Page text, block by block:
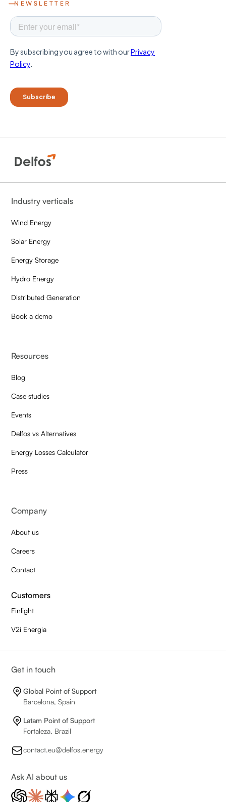
NEWSLETTER
Industry verticals
Wind Energy
Solar Energy
Energy Storage
Hydro Energy
Distributed Generation
Book a demo
Resources
Blog
Case studies
Events
Delfos vs Alternatives
Energy Losses Calculator
Press
Company
About us
Careers
Contact
Customers
Finlight
V2i Energia
Get in touch
Global Point of Support
Barcelona, Spain
Latam Point of Support
Fortaleza, Brazil
contact.eu@delfos.energy
Ask AI about us